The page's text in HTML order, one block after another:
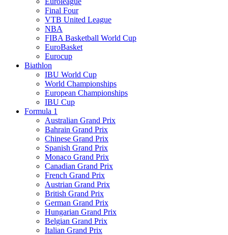
Final Four
VTB United League
NBA
FIBA Basketball World Cup
EuroBasket
Eurocup
Biathlon
IBU World Cup
World Championships
European Championships
IBU Cup
Formula 1
Australian Grand Prix
Bahrain Grand Prix
Chinese Grand Prix
Spanish Grand Prix
Monaco Grand Prix
Canadian Grand Prix
French Grand Prix
Austrian Grand Prix
British Grand Prix
German Grand Prix
Hungarian Grand Prix
Belgian Grand Prix
Italian Grand Prix